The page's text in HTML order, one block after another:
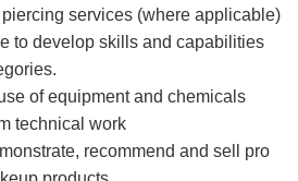
services (where applicable)
to develop skills and capabilities
of equipment and chemicals
technical work
recommend and sell pro